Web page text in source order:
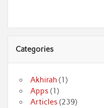
Categories
Akhirah (1)
Apps (1)
Articles (239)